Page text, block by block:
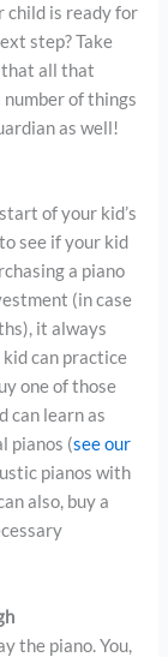
child is ready for
step? Take
that all that
number of things
as well!
of your kid’s
see if your kid
a piano
(in case
it always
kid can practice
one of those
can learn as
pianos (see our
pianos with
also, buy a
the piano. You,